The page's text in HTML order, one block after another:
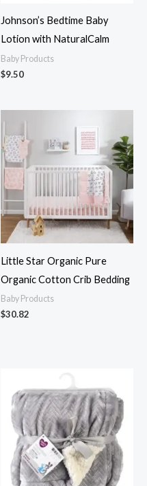
Johnson’s Bedtime Baby
Lotion with NaturalCalm
Baby Products
$9.50
Little Star Organic Pure
Organic Cotton Crib Bedding
Baby Products
$30.82